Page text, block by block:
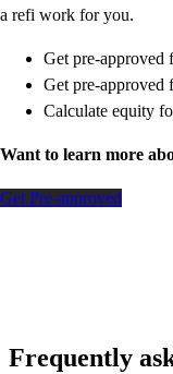
a refi work for you.
Get pre-approved
Get pre-approved
Calculate equity
Want to learn more
Get Pre-approved
Frequently